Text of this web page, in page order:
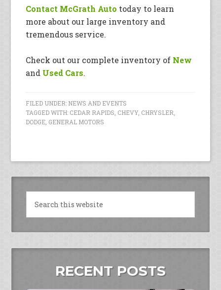
Contact McGrath Auto today to learn
more about our large inventory and
tremendous service.
Check out our complete inventory of New
and Used Cars.
FILED UNDER: NEWS AND EVENTS
TAGGED WITH: CEDAR RAPIDS CHEVY, CHRYSLER
DODGE GENERAL MOTORS
RECENT POSTS